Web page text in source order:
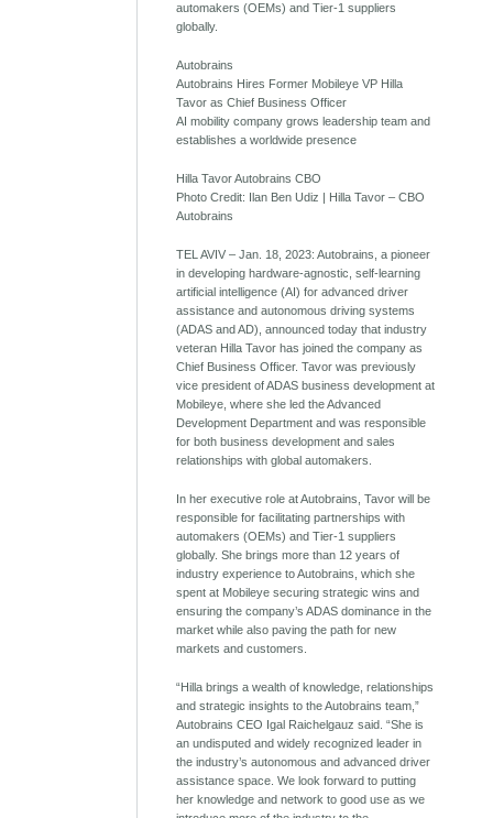
automakers (OEMs) and Tier-1 suppliers
globally.
Autobrains
Autobrains Hires Former Mobileye VP Hilla
Tavor as Chief Business Officer
AI mobility company grows leadership team and
establishes a worldwide presence
Hilla Tavor Autobrains CBO
Photo Credit: Ilan Ben Udiz | Hilla Tavor – CBO
Autobrains
TEL AVIV – Jan. 18, 2023: Autobrains, a pioneer
in developing hardware-agnostic, self-learning
artificial intelligence (AI) for advanced driver
assistance and autonomous driving systems
(ADAS and AD), announced today that industry
veteran Hilla Tavor has joined the company as
Chief Business Officer. Tavor was previously
vice president of ADAS business development at
Mobileye, where she led the Advanced
Development Department and was responsible
for both business development and sales
relationships with global automakers.
In her executive role at Autobrains, Tavor will be
responsible for facilitating partnerships with
automakers (OEMs) and Tier-1 suppliers
globally. She brings more than 12 years of
industry experience to Autobrains, which she
spent at Mobileye securing strategic wins and
ensuring the company’s ADAS dominance in the
market while also paving the path for new
markets and customers.
“Hilla brings a wealth of knowledge, relationships
and strategic insights to the Autobrains team,”
Autobrains CEO Igal Raichelgauz said. “She is
an undisputed and widely recognized leader in
the industry’s autonomous and advanced driver
assistance space. We look forward to putting
her knowledge and network to good use as we